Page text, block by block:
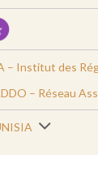
– Institut des
– Réseau